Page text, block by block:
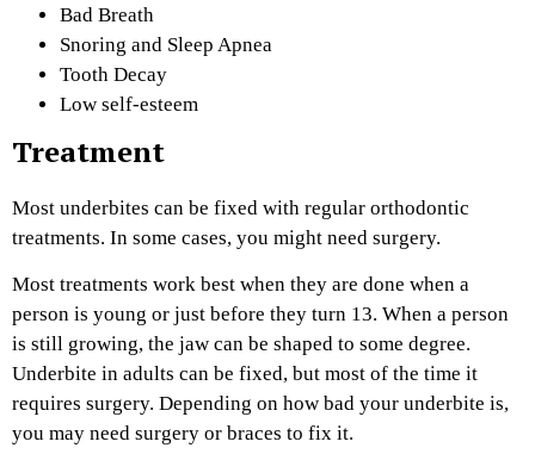
Bad Breath
Snoring and Sleep Apnea
Tooth Decay
Low self-esteem
Treatment
Most underbites can be fixed with regular orthodontic
treatments. In some cases, you might need surgery.
Most treatments work best when they are done when a
person is young or just before they turn 13. When a person
is still growing, the jaw can be shaped to some degree.
Underbite in adults can be fixed, but most of the time it
requires surgery. Depending on how bad your underbite is,
you may need surgery or braces to fix it.